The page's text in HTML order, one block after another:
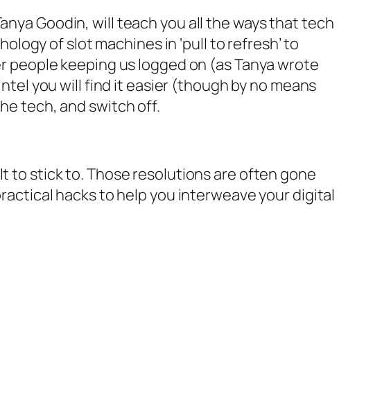
Goodin, will teach you all the ways that tech
of slot machines in ‘pull to refresh’ to
people keeping us logged on (as Tanya wrote
you will find it easier (though by no means
tech, and switch off.
to stick to. Those resolutions are often gone
hacks to help you interweave your digital